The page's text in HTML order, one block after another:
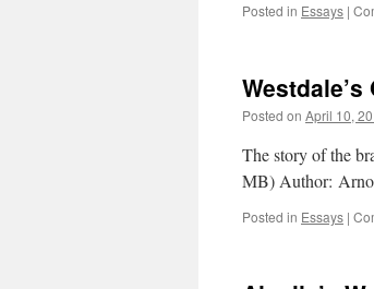
Posted in Essays |
Westdale’s
Posted on April 10,
The story of the
MB) Author:
Posted in Essays |